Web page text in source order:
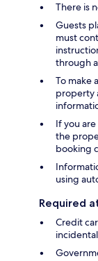
There is
Guests
must
through
To make
property
If you
the
booking
using
Required
Credit